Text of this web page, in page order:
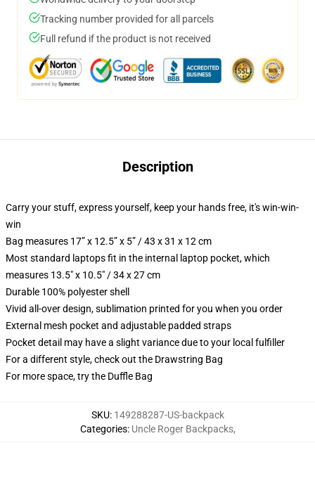
Tracking number provided for all parcels
Full refund if the product is not received
Description
Carry your stuff, express yourself, keep your hands free, it's win-win-
win
Bag measures 17” x 12.5” x 5” / 43 x 31 x 12 cm
Most standard laptops fit in the internal laptop pocket, which
measures 13.5" x 10.5" / 34 x 27 cm
Durable 100% polyester shell
Vivid all-over design, sublimation printed for you when you order
External mesh pocket and adjustable padded straps
Pocket detail may have a slight variance due to your local fulfiller
For a different style, check out the Drawstring Bag
For more space, try the Duffle Bag
SKU: 149288287-US-backpack
Categories: Uncle Roger Backpacks,